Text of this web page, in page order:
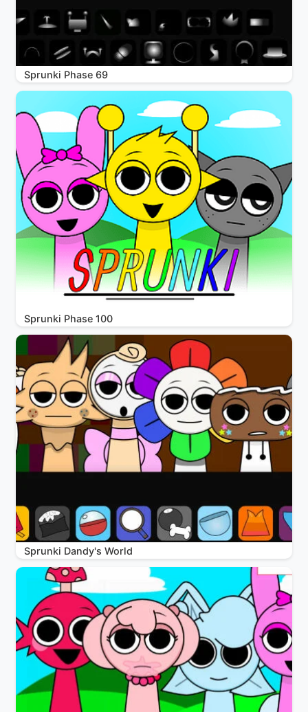
Sprunki Phase 69
Sprunki Phase 100
Sprunki Dandy's World